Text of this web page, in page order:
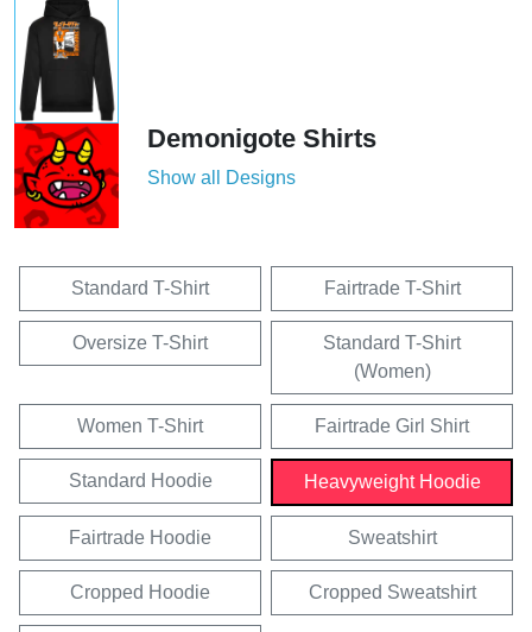
Demonigote Shirts
Show all Designs
Standard T-Shirt Fairtrade T-Shirt
Oversize T-Shirt
Standard T-Shirt
(Women)
Women T-Shirt Fairtrade Girl Shirt
Standard Hoodie Heavyweight Hoodie
Fairtrade Hoodie Sweatshirt
Cropped Hoodie Cropped Sweatshirt